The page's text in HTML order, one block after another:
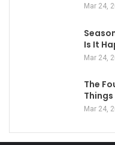
Mar 24,
Is It
Mar 24,
The
Mar 24,